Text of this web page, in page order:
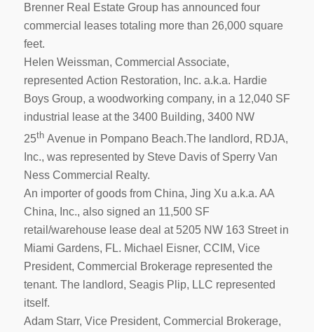
Brenner Real Estate Group has announced four
commercial leases totaling more than 26,000 square
feet.
Helen Weissman, Commercial Associate,
represented Action Restoration, Inc. a.k.a. Hardie
Boys Group, a woodworking company, in a 12,040 SF
industrial lease at the 3400 Building, 3400 NW
25thAvenue in Pompano Beach.The landlord, RDJA,
Inc., was represented by Steve Davis of Sperry Van
Ness Commercial Realty.
An importer of goods from China, Jing Xu a.k.a. AA
China, Inc., also signed an 11,500 SF
retail/warehouse lease deal at 5205 NW 163 Street in
Miami Gardens, FL. Michael Eisner, CCIM, Vice
President, Commercial Brokerage represented the
tenant. The landlord, Seagis Plip, LLC represented
itself.
Adam Starr, Vice President, Commercial Brokerage,